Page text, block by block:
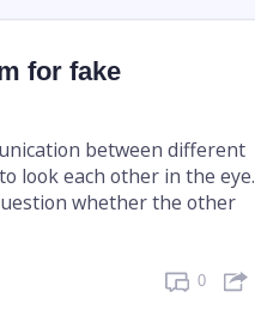
for fake
between different
look each other in the eye.
whether the other
0